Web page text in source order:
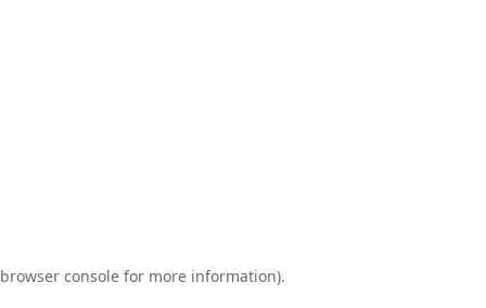
browser console for more information).